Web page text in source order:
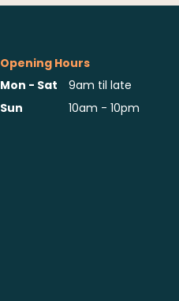
Opening Hours
Mon - Sat
9am til late
Sun
10am - 10pm